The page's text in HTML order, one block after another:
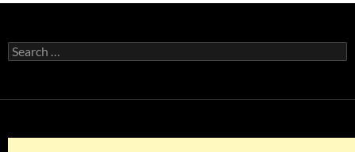
Search
for: